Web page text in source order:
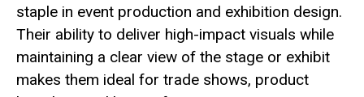
staple in event production and exhibition design.
Their ability to deliver high-impact visuals while
maintaining a clear view of the stage or exhibit
makes them ideal for trade shows, product